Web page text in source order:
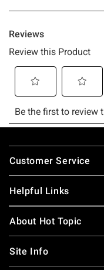
Footer
Customer Service
Helpful Links
About Hot Topic
Site Info